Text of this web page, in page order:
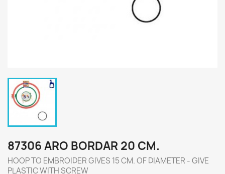
87306 ARO BORDAR 20 CM.
HOOP TO EMBROIDER GIVES 15 CM. OF DIAMETER - GIVE
PLASTIC WITH SCREW